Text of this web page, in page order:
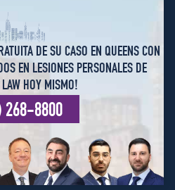
DE SU CASO EN QUEENS CON
EN LESIONES PERSONALES DE
LAW HOY MISMO!
268-8800